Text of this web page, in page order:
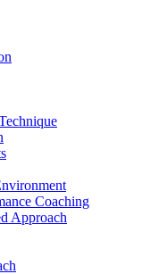
Coaching
Approach